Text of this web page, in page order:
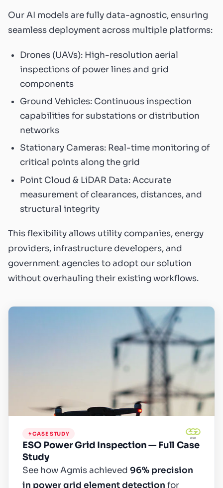
Our AI models are fully data-agnostic, ensuring
seamless deployment across multiple platforms:
Drones (UAVs): High-resolution aerial
inspections of power lines and grid
components
Ground Vehicles: Continuous inspection
capabilities for substations or distribution
networks
Stationary Cameras: Real-time monitoring of
critical points along the grid
Point Cloud & LiDAR Data: Accurate
measurement of clearances, distances, and
structural integrity
This flexibility allows utility companies, energy
providers, infrastructure developers, and
government agencies to adopt our solution
without overhauling their existing workflows.
CASE STUDY
ESO Power Grid Inspection — Full Case
Study
See how Agmis achieved 96% precision
in power grid element detection for